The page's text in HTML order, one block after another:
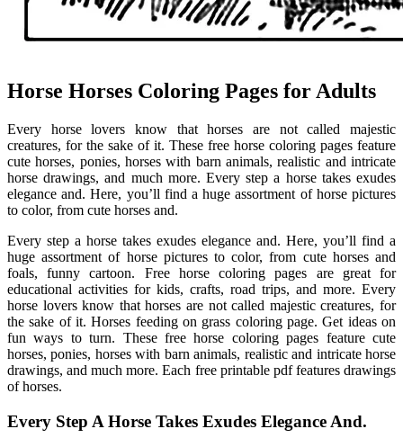
Horse Horses Coloring Pages for Adults
Every horse lovers know that horses are not called majestic
creatures, for the sake of it. These free horse coloring pages feature
cute horses, ponies, horses with barn animals, realistic and intricate
horse drawings, and much more. Every step a horse takes exudes
elegance and. Here, you’ll find a huge assortment of horse pictures
to color, from cute horses and.
Every step a horse takes exudes elegance and. Here, you’ll find a
huge assortment of horse pictures to color, from cute horses and
foals, funny cartoon. Free horse coloring pages are great for
educational activities for kids, crafts, road trips, and more. Every
horse lovers know that horses are not called majestic creatures, for
the sake of it. Horses feeding on grass coloring page. Get ideas on
fun ways to turn. These free horse coloring pages feature cute
horses, ponies, horses with barn animals, realistic and intricate horse
drawings, and much more. Each free printable pdf features drawings
of horses.
Every Step A Horse Takes Exudes Elegance And.